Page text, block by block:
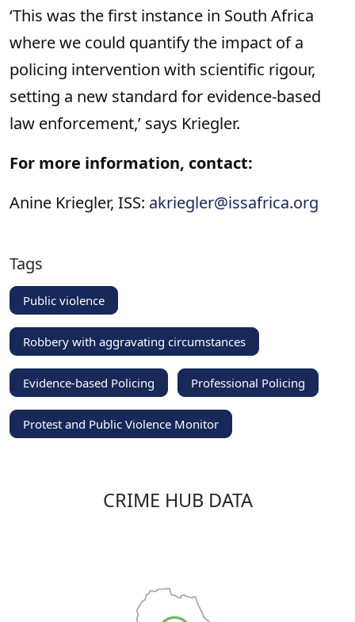
‘This was the first instance in South Africa
where we could quantify the impact of a
policing intervention with scientific rigour,
setting a new standard for evidence-based
law enforcement,’ says Kriegler.
For more information, contact:
Anine Kriegler, ISS: akriegler@issafrica.org
Tags
Public violence
Robbery with aggravating circumstances
Evidence-based Policing Professional Policing
Protest and Public Violence Monitor
CRIME HUB DATA